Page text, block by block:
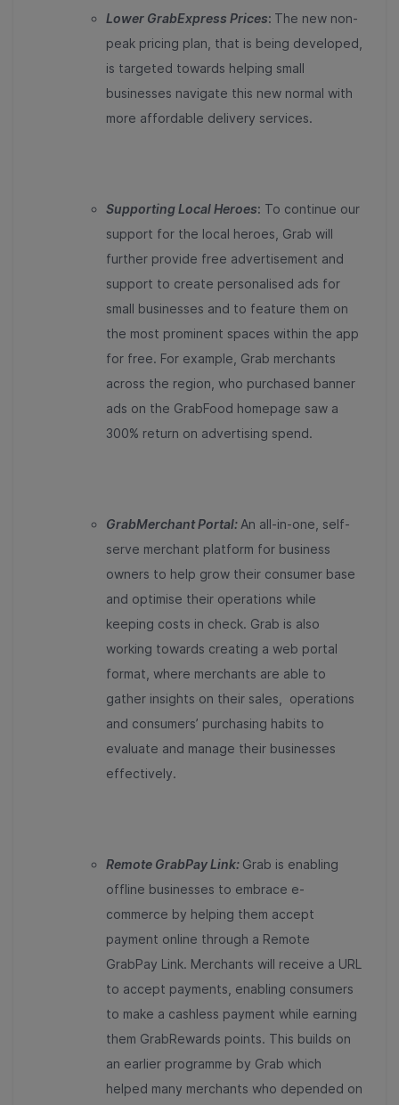
Lower GrabExpress Prices: The new non-
peak pricing plan, that is being developed,
is targeted towards helping small
businesses navigate this new normal with
more affordable delivery services.
Supporting Local Heroes: To continue our
support for the local heroes, Grab will
further provide free advertisement and
support to create personalised ads for
small businesses and to feature them on
the most prominent spaces within the app
for free. For example, Grab merchants
across the region, who purchased banner
ads on the GrabFood homepage saw a
300% return on advertising spend.
GrabMerchant Portal:An all-in-one, self-
serve merchant platform for business
owners to help grow their consumer base
and optimise their operations while
keeping costs in check. Grab is also
working towards creating a web portal
format, where merchants are able to
gather insights on their sales, operations
and consumers’ purchasing habits to
evaluate and manage their businesses
effectively.
Remote GrabPay Link: Grab is enabling
offline businesses to embrace e-
commerce by helping them accept
payment online through a Remote
GrabPay Link. Merchants will receive a URL
to accept payments, enabling consumers
to make a cashless payment while earning
them GrabRewards points. This builds on
an earlier programme by Grab which
helped many merchants who depended on